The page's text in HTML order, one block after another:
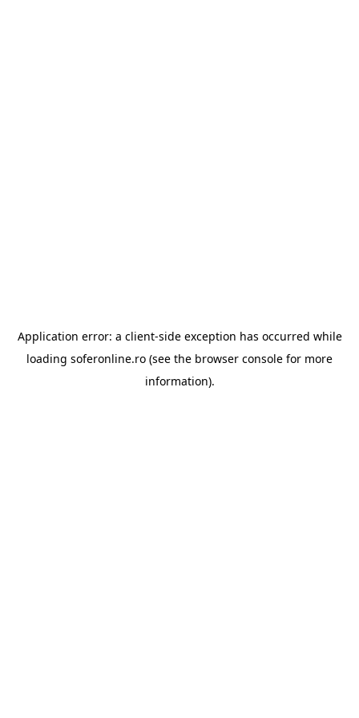
Application error: a client-side exception has occurred while
loading soferonline.ro (see the browser console for more
information).